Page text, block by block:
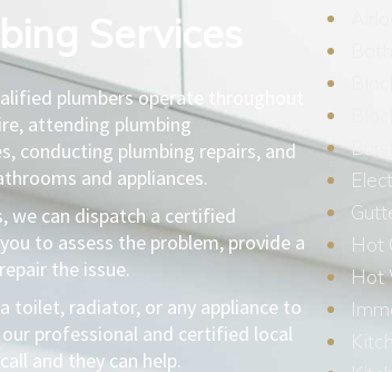
Services​
plumbers operate throughout
attending plumbing
conducting plumbing repairs, and
and appliances.
we can dispatch a certified
to assess the problem, provide a
the issue.
toilet, radiator, or any appliance to
professional and certified local
and they can help.
Hot
Hot